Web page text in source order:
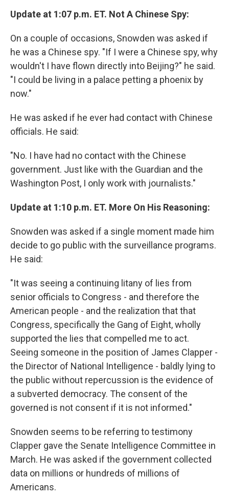
Update at 1:07 p.m. ET. Not A Chinese Spy:
On a couple of occasions, Snowden was asked if
he was a Chinese spy. "If I were a Chinese spy, why
wouldn't I have flown directly into Beijing?" he said.
"I could be living in a palace petting a phoenix by
now."
He was asked if he ever had contact with Chinese
officials. He said:
"No. I have had no contact with the Chinese
government. Just like with the Guardian and the
Washington Post, I only work with journalists."
Update at 1:10 p.m. ET. More On His Reasoning:
Snowden was asked if a single moment made him
decide to go public with the surveillance programs.
He said:
"It was seeing a continuing litany of lies from
senior officials to Congress - and therefore the
American people - and the realization that that
Congress, specifically the Gang of Eight, wholly
supported the lies that compelled me to act.
Seeing someone in the position of James Clapper -
the Director of National Intelligence - baldly lying to
the public without repercussion is the evidence of
a subverted democracy. The consent of the
governed is not consent if it is not informed."
Snowden seems to be referring to testimony
Clapper gave the Senate Intelligence Committee in
March. He was asked if the government collected
data on millions or hundreds of millions of
Americans.